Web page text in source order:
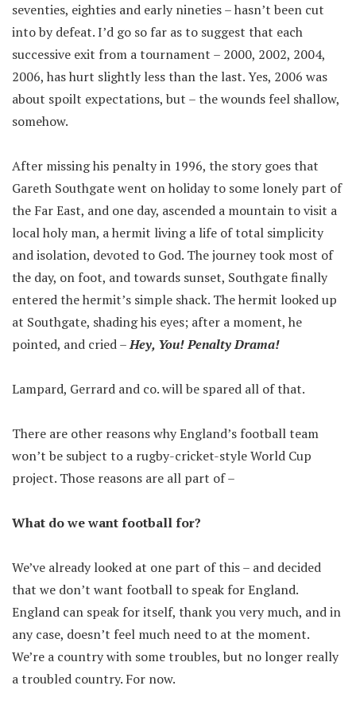
seventies, eighties and early nineties – hasn’t been cut
into by defeat. I’d go so far as to suggest that each
successive exit from a tournament – 2000, 2002, 2004,
2006, has hurt slightly less than the last. Yes, 2006 was
about spoilt expectations, but – the wounds feel shallow,
somehow.
After missing his penalty in 1996, the story goes that
Gareth Southgate went on holiday to some lonely part of
the Far East, and one day, ascended a mountain to visit a
local holy man, a hermit living a life of total simplicity
and isolation, devoted to God. The journey took most of
the day, on foot, and towards sunset, Southgate finally
entered the hermit’s simple shack. The hermit looked up
at Southgate, shading his eyes; after a moment, he
pointed, and cried –Hey, You! Penalty Drama!
Lampard, Gerrard and co. will be spared all of that.
There are other reasons why England’s football team
won’t be subject to a rugby-cricket-style World Cup
project. Those reasons are all part of –
What do we want football for?
We’ve already looked at one part of this – and decided
that we don’t want football to speak for England.
England can speak for itself, thank you very much, and in
any case, doesn’t feel much need to at the moment.
We’re a country with some troubles, but no longer really
a troubled country. For now.